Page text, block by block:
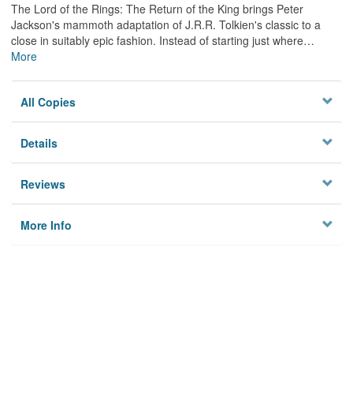
The Lord of the Rings: The Return of the King brings Peter
Jackson's mammoth adaptation of J.R.R. Tolkien's classic to a
close in suitably epic fashion. Instead of starting just where…
More
All Copies
Details
Reviews
More Info